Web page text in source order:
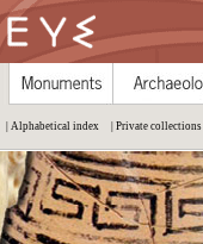
| Alphabetical index | Private collections